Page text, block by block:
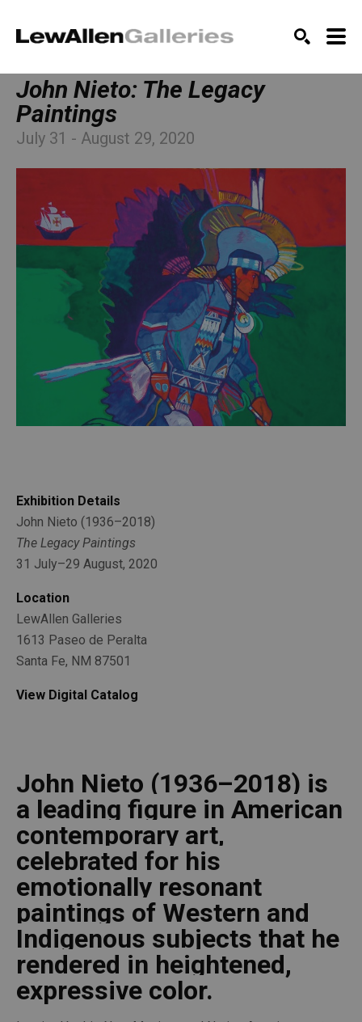
John Nieto: The Legacy
Paintings
July 31 - August 29, 2020
Exhibition Details
John Nieto (1936–2018)
The Legacy Paintings
31 July–29 August, 2020
Location
LewAllen Galleries
1613 Paseo de Peralta
Santa Fe, NM 87501
View Digital Catalog
John Nieto (1936–2018) is
a leading figure in American
contemporary art,
celebrated for his
emotionally resonant
paintings of Western and
Indigenous subjects that he
rendered in heightened,
expressive color.